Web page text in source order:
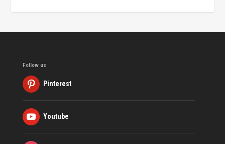
Follow us
Pinterest
Youtube